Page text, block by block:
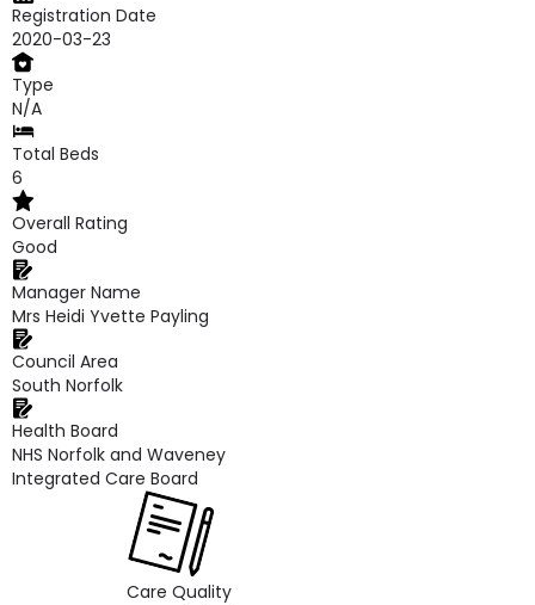
Registration Date
2020-03-23
Type
N/A
Total Beds
6
Overall Rating
Good
Manager Name
Mrs Heidi Yvette Payling
Council Area
South Norfolk
Health Board
NHS Norfolk and Waveney
Integrated Care Board
Care Quality